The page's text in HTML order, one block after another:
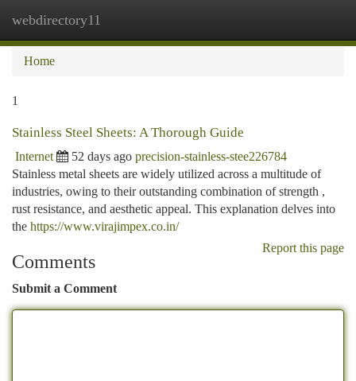
webdirectory11
Home
1
Stainless Steel Sheets: A Thorough Guide
Internet 52 days ago precision-stainless-stee226784
Stainless metal sheets are widely utilized across a multitude of
industries, owing to their outstanding combination of strength ,
rust resistance, and aesthetic appeal. This explanation delves into
the https://www.virajimpex.co.in/
Report this page
Comments
Submit a Comment